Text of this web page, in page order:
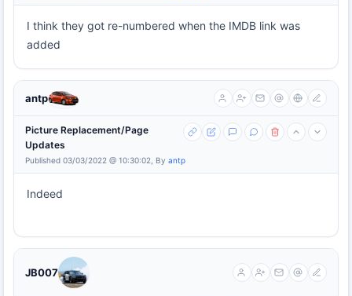
I think they got re-numbered when the IMDB link was
added
antp
Picture Replacement/Page
Updates
Published 03/03/2022 @ 10:30:02, By antp
Indeed
JB007